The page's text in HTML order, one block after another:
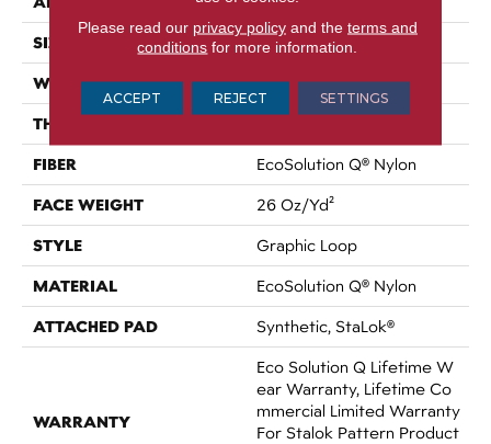
SIZE 12 Ft
WIDTH 12 Ft
THICKNESS
FIBER EcoSolution Q® Nylon
FACE WEIGHT 26 Oz/yd²
STYLE Graphic Loop
MATERIAL EcoSolution Q® Nylon
ATTACHED PAD Synthetic, StaLok®
WARRANTY
Eco Solution Q Lifetime W
Ear Warranty, Lifetime Co
Mmercial Limited Warranty
For Stalok Pattern Product
Please read our privacy policyand the terms and
conditions for more information.
ACCEPT REJECT SETTINGS